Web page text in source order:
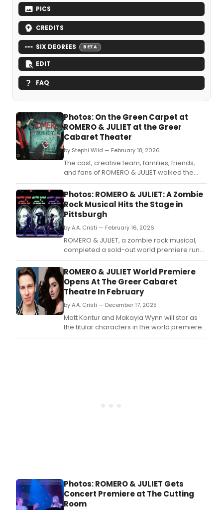
PICS
CREDITS
SIX DEGREES BETA
EDIT
FAQ
Photos: On the Green Carpet at
ROMERO & JULIET at the Greer
Cabaret Theater
by Stephi Wild — February 18, 2026
The cast, creative team, families, friends,
and fans of ROMERO & JULIET walked the
green carpet for the new zombie rock
musical’s world premiere.
Photos: ROMERO & JULIET: A Zombie
Rock Musical Hits the Stage in
Pittsburgh
by A.A. Cristi — February 16, 2026
ROMERO & JULIET, a zombie rock musical,
completed a sold-out world premiere run
at the Greer Cabaret Theater in Pittsburgh.
ROMERO & JULIET World Premiere
Opens At The Greer Cabaret
Theatre In February
by A.A. Cristi — December 17, 2025
Matt Kontur and Makayla Wynn will star as
the titular characters in the world premiere
of the new zombie rock musical ROMERO &
Photos: ROMERO & JULIET Gets
Concert Premiere at The Cutting
Room